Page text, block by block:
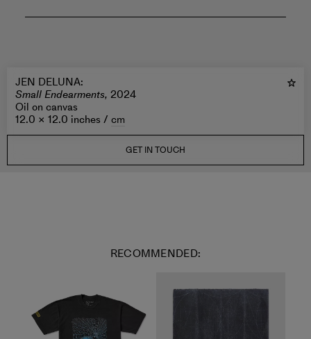
JEN DELUNA:
Small Endearments, 2024
Oil on canvas
12.0 × 12.0 inches / cm
GET IN TOUCH
RECOMMENDED: